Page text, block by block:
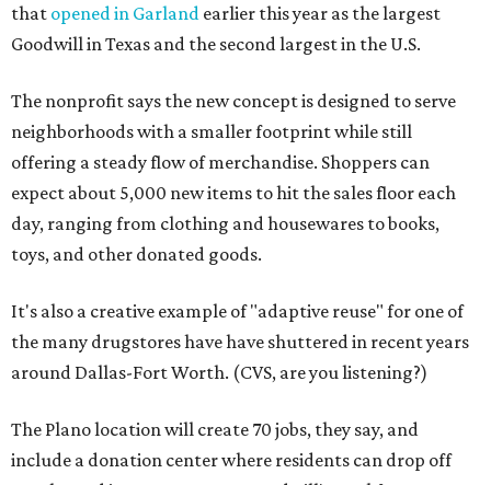
that opened in Garland earlier this year as the largest
Goodwill in Texas and the second largest in the U.S.
The nonprofit says the new concept is designed to serve
neighborhoods with a smaller footprint while still
offering a steady flow of merchandise. Shoppers can
expect about 5,000 new items to hit the sales floor each
day, ranging from clothing and housewares to books,
toys, and other donated goods.
It's also a creative example of "adaptive reuse" for one of
the many drugstores have have shuttered in recent years
around Dallas-Fort Worth. (CVS, are you listening?)
The Plano location will create 70 jobs, they say, and
include a donation center where residents can drop off